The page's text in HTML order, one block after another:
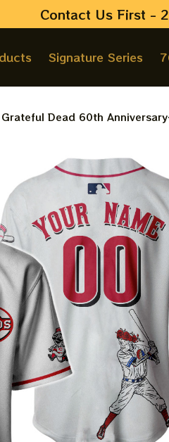
Contact Us First -
Signature Series
Grateful Dead 60th Anniversary
Cincinnati Reds Men's Baseball
Personalized Cincinnati
Printed Jersey | Customized
Baseball Jersey For Deadhead